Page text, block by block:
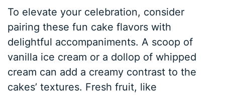
To elevate your celebration, consider
pairing these fun cake flavors with
delightful accompaniments. A scoop of
vanilla ice cream or a dollop of whipped
cream can add a creamy contrast to the
cakes’ textures. Fresh fruit, like